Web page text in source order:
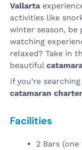
Vallarta
activities like
winter season,
watching
relaxed? Take in
beautiful
If you’re
catamaran charter
Facilities
2 Bars